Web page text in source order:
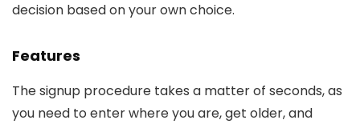
decision based on your own choice.
Features
The signup procedure takes a matter of seconds, as
you need to enter where you are, get older, and